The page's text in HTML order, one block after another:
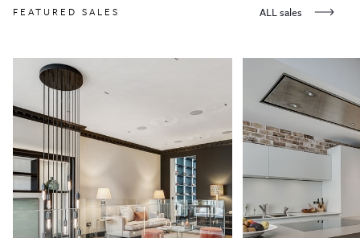
FEATURED SALES ALL sales